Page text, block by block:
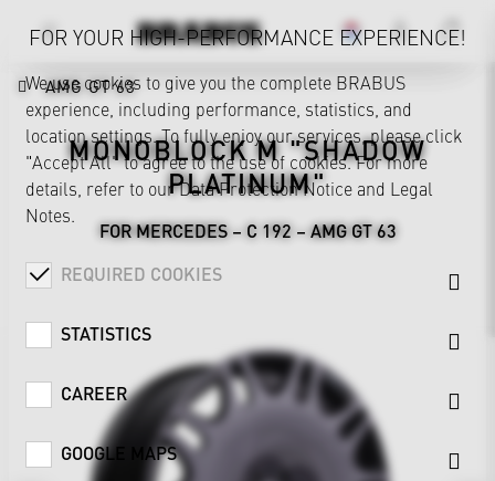
AMG GT 63
MONOBLOCK M "SHADOW
PLATINUM"
FOR MERCEDES – C 192 – AMG GT 63
FOR YOUR HIGH-PERFORMANCE EXPERIENCE!
We use cookies to give you the complete BRABUS
experience, including performance, statistics, and
location settings. To fully enjoy our services, please click
"Accept All" to agree to the use of cookies. For more
details, refer to ourData Protection Notice and Legal
Notes.
REQUIRED COOKIES
STATISTICS
CAREER
GOOGLE MAPS